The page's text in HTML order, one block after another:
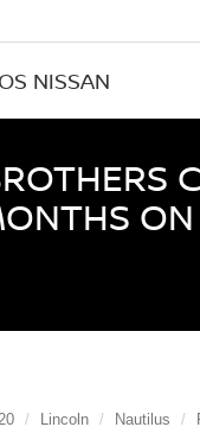
NISSAN
ON
Lincoln Nautilus